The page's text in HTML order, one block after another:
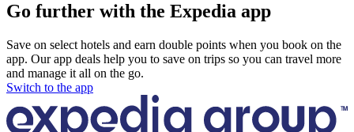
Go further with the Expedia app
Save on select hotels and earn double points when you book on the
app. Our app deals help you to save on trips so you can travel more
and manage it all on the go.
Switch to the app